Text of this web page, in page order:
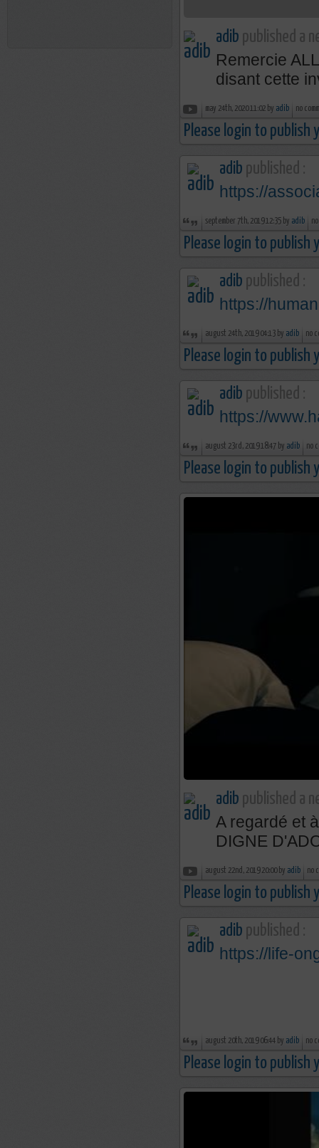
adib published a
Remercie
disant cette
may 24th, 2020 11:02 by adib no
Please login to publish
adib published :
https://
september 7th, 2019 12:35 by adib
Please login to publish
adib published :
https://
august 24th, 2019 04:13 by adib no
Please login to publish
adib published :
https://
august 23rd, 2019 18:47 by adib no
Please login to publish
adib published a
A regardé et
DIGNE
august 22nd, 2019 20:00 by adib no
Please login to publish
adib published :
https://life-
august 20th, 2019 06:44 by adib no
Please login to publish